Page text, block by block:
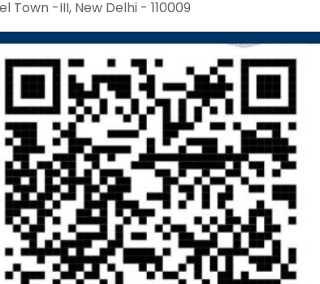
Town -III, New Delhi - 110009